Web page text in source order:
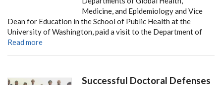
Medicine, and Epidemiology and Vice
Dean for Education in the School of Public Health at the
University of Washington, paid a visit to the Department of
Read more
Successful Doctoral Defenses